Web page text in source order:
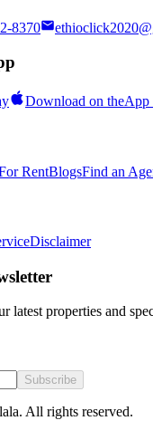
8370
Download on theApp
RentBlogsFind an
Disclaimer
latest properties and
Subscribe
All rights reserved.